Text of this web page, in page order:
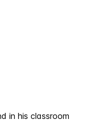
in his classroom